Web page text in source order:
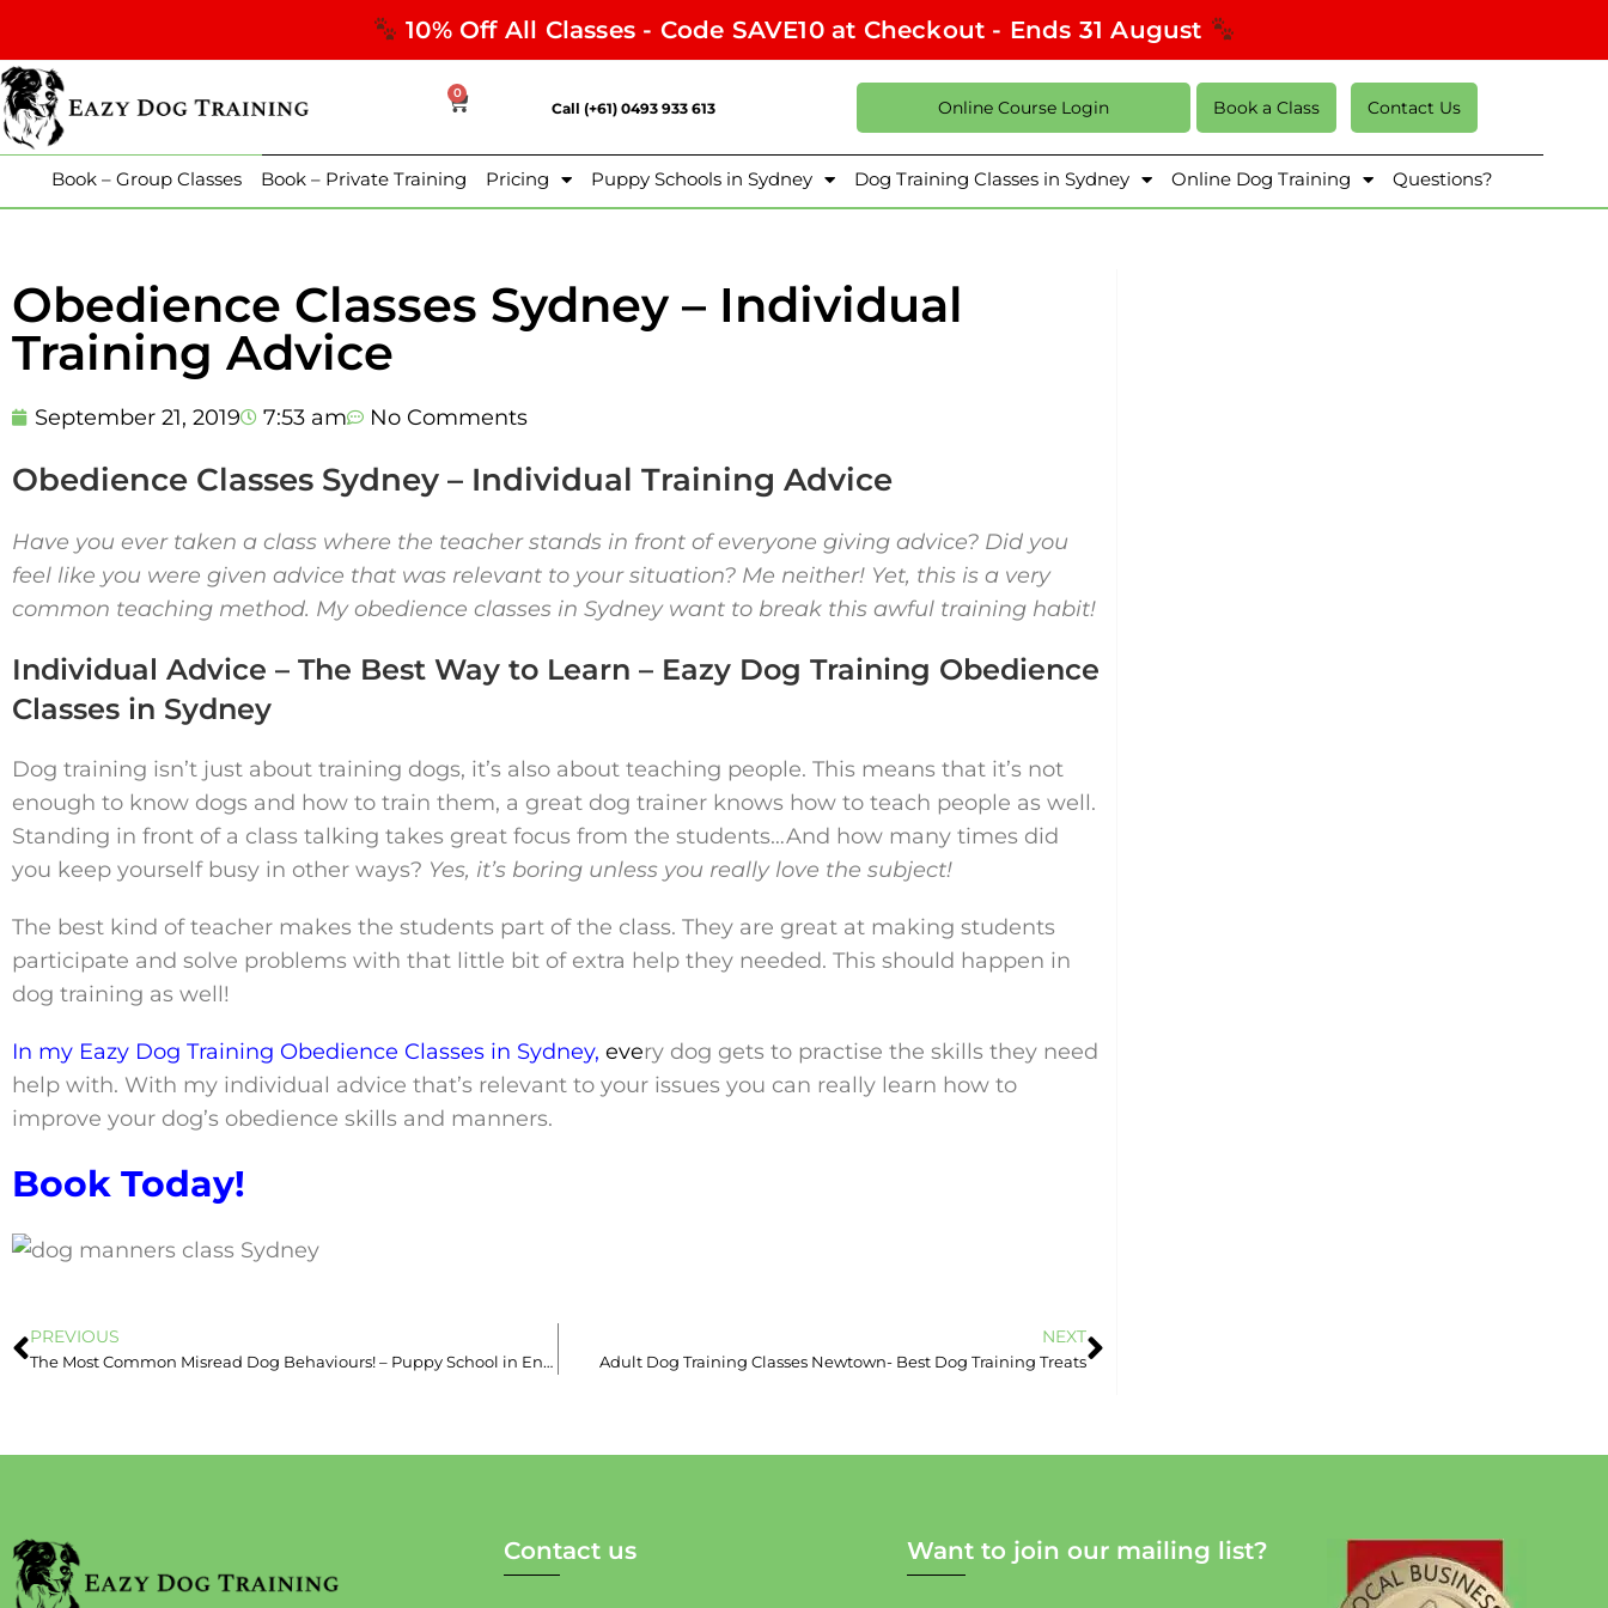
10% Off All Classes - Code SAVE10 at Checkout - Ends 31 August
0
Call (+61) 0493 933 613 Online Course Login Book a Class Contact Us
Book – Group Classes Book – Private Training Pricing Puppy Schools in Sydney Dog Training Classes in Sydney Online Dog Training Questions?
Obedience Classes Sydney – Individual
Training Advice
September 21, 2019 7:53 am No Comments
Obedience Classes Sydney – Individual Training Advice
Have you ever taken a class where the teacher stands in front of everyone giving advice? Did you
feel like you were given advice that was relevant to your situation? Me neither! Yet, this is a very
common teaching method. My obedience classes in Sydney want to break this awful training habit!
Individual Advice – The Best Way to Learn – Eazy Dog Training Obedience
Classes in Sydney
Dog training isn’t just about training dogs, it’s also about teaching people. This means that it’s not
enough to know dogs and how to train them, a great dog trainer knows how to teach people as well.
Standing in front of a class talking takes great focus from the students…And how many times did
you keep yourself busy in other ways? Yes, it’s boring unless you really love the subject!
The best kind of teacher makes the students part of the class. They are great at making students
participate and solve problems with that little bit of extra help they needed. This should happen in
dog training as well!
In my Eazy Dog Training Obedience Classes in Sydney, every dog gets to practise the skills they need
help with. With my individual advice that’s relevant to your issues you can really learn how to
improve your dog’s obedience skills and manners.
Book Today!
PREVIOUS
The Most Common Misread Dog Behaviours! – Puppy School in Enmore
NEXT
Adult Dog Training Classes Newtown- Best Dog Training Treats
Contact us Want to join our mailing list?